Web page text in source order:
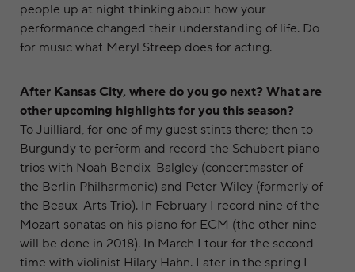
people up at night thinking about how your
performance changed their understanding of life. Do
for music what Meryl Streep does for acting.
After Kansas City, where do you go next? What are
other upcoming highlights for you this season?
To Juilliard, for one of my guest stints there; then to
Burgundy to perform and record the Schubert piano
trios with Noah Bendix-Balgley (concertmaster of
the Berlin Philharmonic) and Peter Wiley (formerly of
the Beaux-Arts Trio). In February I record nine of the
Mozart sonatas on his piano for ECM (the other nine
will be done in 2018). In March I tour for the second
time with violinist Hilary Hahn. Later in the spring I